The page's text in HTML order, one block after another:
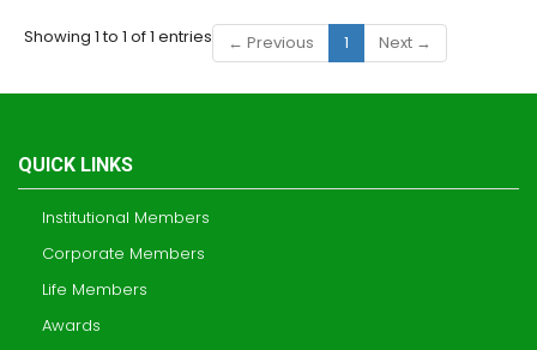
Showing 1 to 1 of 1 entries ← Previous 1 Next →
QUICK LINKS
Institutional Members
Corporate Members
Life Members
Awards